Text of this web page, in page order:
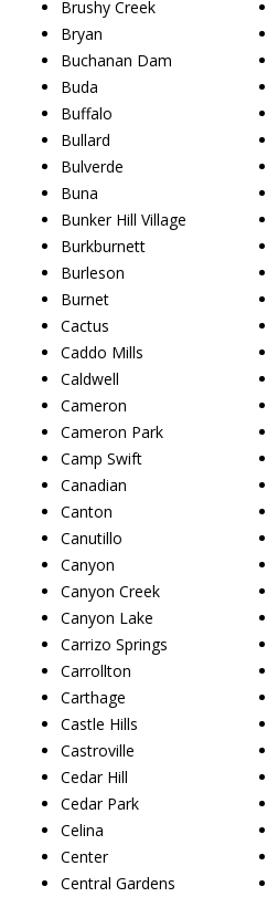
Brushy Creek
Bryan
Buchanan Dam
Buda
Buffalo
Bullard
Bulverde
Buna
Bunker Hill Village
Burkburnett
Burleson
Burnet
Cactus
Caddo Mills
Caldwell
Cameron
Cameron Park
Camp Swift
Canadian
Canton
Canutillo
Canyon
Canyon Creek
Canyon Lake
Carrizo Springs
Carrollton
Carthage
Castle Hills
Castroville
Cedar Hill
Cedar Park
Celina
Center
Central Gardens